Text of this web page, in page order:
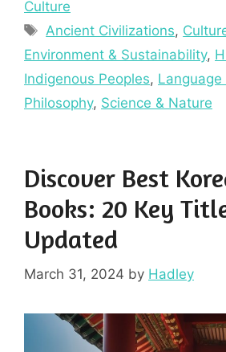
Culture
Tags
Ancient Civilizations,
Environment & Sustainability,
Indigenous Peoples,
Philosophy, Science & Nature
Discover Best
Books: 20 Key
Updated
March 31, 2024 by Hadley